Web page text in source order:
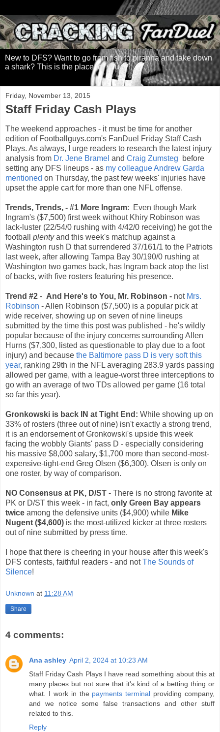
New to DFS? Want to go from fish to piranha and take down
a shark? This is the place for you.
Friday, November 13, 2015
Staff Friday Cash Plays
The weekend approaches - it must be time for another
edition of Footballguys.com's FanDuel Friday Staff Cash
Plays. As always, I urge readers to research the latest injury
analysis from Dr. Jene Bramel and Craig Zumsteg before
setting any DFS lineups - as my colleague Andrew Garda
mentioned on Thursday, the past few weeks' injuries have
upset the apple cart for more than one NFL offense.
Trends, Trends, - #1 More Ingram: Even though Mark
Ingram's ($7,500) first week without Khiry Robinson was
lack-luster (22/54/0 rushing with 4/42/0 receiving) he got the
football plentyand this week's matchup against a
Washington rush D that surrendered 37/161/1 to the Patriots
last week, after allowing Tampa Bay 30/190/0 rushing at
Washington two games back, has Ingram back atop the list
of backs, with five rosters featuring his presence.
Trend #2 - And Here's to You, Mr. Robinson - not Mrs.
Robinson - Allen Robinson ($7,500) is a popular pick at
wide receiver, showing up on seven of nine lineups
submitted by the time this post was published - he's wildly
popular because of the injury concerns surrounding Allen
Hurns ($7,300, listed as questionable to play due to a foot
injury) and because the Baltimore pass D is very soft this
year, ranking 29th in the NFL averaging 283.9 yards passing
allowed per game, with a league-worst three interceptions to
go with an average of two TDs allowed per game (16 total
so far this year).
Gronkowski is back IN at Tight End: While showing up on
33% of rosters (three out of nine) isn't exactly a strong trend,
it is an endorsement of Gronkowski's upside this week
facing the wobbly Giants' pass D - especially considering
his massive $8,000 salary, $1,700 more than second-most-
expensive-tight-end Greg Olsen ($6,300). Olsen is only on
one roster, by way of comparison.
NO Consensus at PK, D/ST - There is no strong favorite at
PK or D/ST this week - in fact, only Green Bay appears
twice among the defensive units ($4,900) while Mike
Nugent ($4,600) is the most-utilized kicker at three rosters
out of nine submitted by press time.
I hope that there is cheering in your house after this week's
DFS contests, faithful readers - and notThe Sounds of
Silence!
Unknown at 11:28 AM
Share
4 comments:
Ana ashley April 2, 2024 at 10:23 AM
Staff Friday Cash Plays I have read something about this at
many places but not sure that it's kind of a betting thing or
what. I work in the payments terminal providing company,
and we notice some false transactions and other stuff
related to this.
Reply